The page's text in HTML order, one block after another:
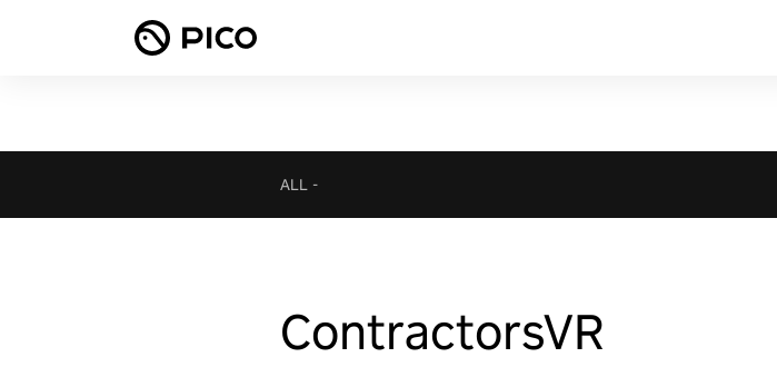
ALL -
ContractorsVR